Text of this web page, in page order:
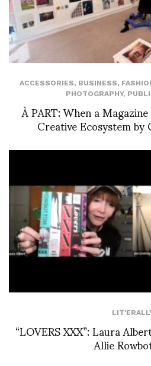
ACCESSORIES, BUSINESS,
PHOTOGRAPHY,
À PART: When a
Creative Ecosystem
“LOVERS XXX”: Laura
Allie